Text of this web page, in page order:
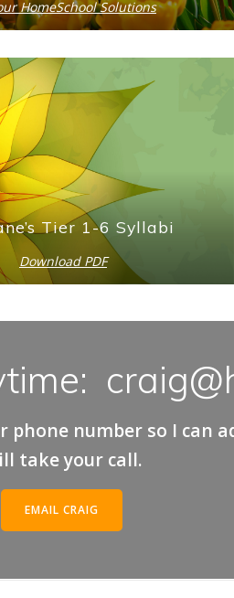
HomeSchool Solutions
Tier 1-6 Syllabi
Download PDF
number so I can
take your call.
EMAIL CRAIG